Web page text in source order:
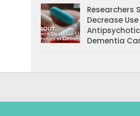
Researchers
Decrease
Dementia